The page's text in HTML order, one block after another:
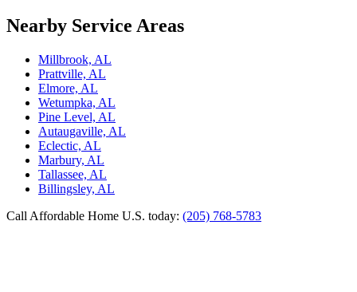
Nearby Service Areas
Millbrook, AL
Prattville, AL
Elmore, AL
Wetumpka, AL
Pine Level, AL
Autaugaville, AL
Eclectic, AL
Marbury, AL
Tallassee, AL
Billingsley, AL
Call Affordable Home U.S. today: (205) 768-5783